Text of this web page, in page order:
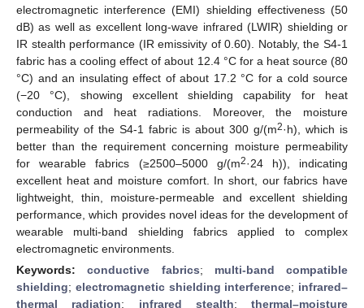
electromagnetic interference (EMI) shielding effectiveness (50
dB) as well as excellent long-wave infrared (LWIR) shielding or
IR stealth performance (IR emissivity of 0.60). Notably, the S4-1
fabric has a cooling effect of about 12.4 °C for a heat source (80
°C) and an insulating effect of about 17.2 °C for a cold source
(−20 °C), showing excellent shielding capability for heat
conduction and heat radiations. Moreover, the moisture
permeability of the S4-1 fabric is about 300 g/(m2·h), which is
better than the requirement concerning moisture permeability
for wearable fabrics (≥2500–5000 g/(m2·24 h)), indicating
excellent heat and moisture comfort. In short, our fabrics have
lightweight, thin, moisture-permeable and excellent shielding
performance, which provides novel ideas for the development of
wearable multi-band shielding fabrics applied to complex
electromagnetic environments.
Keywords:conductive fabrics; multi-band compatible
shielding; electromagnetic shielding interference; infrared–
thermal radiation; infrared stealth; thermal–moisture